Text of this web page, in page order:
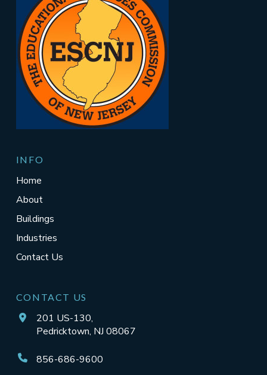
INFO
Home
About
Buildings
Industries
Contact Us
CONTACT US
201 US-130,
Pedricktown, NJ 08067
856-686-9600